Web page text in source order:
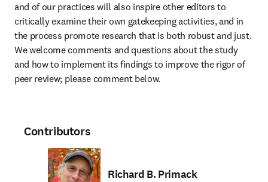
and of our practices will also inspire other editors to
critically examine their own gatekeeping activities, and in
the process promote research that is both robust and just.
We welcome comments and questions about the study
and how to implement its findings to improve the rigor of
peer review; please comment below.
Contributors
Richard B. Primack